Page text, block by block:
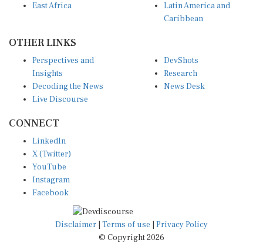
East Africa
Latin America and
Caribbean
OTHER LINKS
Perspectives and
Insights
Decoding the News
Live Discourse
DevShots
Research
News Desk
CONNECT
LinkedIn
X (Twitter)
YouTube
Instagram
Facebook
Disclaimer Terms of use
Privacy Policy
© Copyright 2026